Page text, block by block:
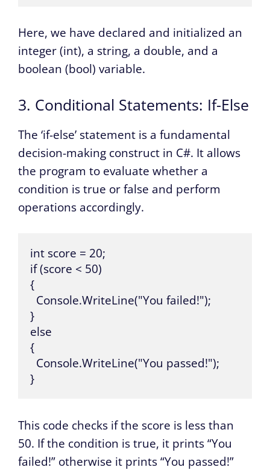
Here, we have declared and initialized an
integer (int), a string, a double, and a
boolean (bool) variable.
3. Conditional Statements: If-Else
The ‘if-else’ statement is a fundamental
decision-making construct in C#. It allows
the program to evaluate whether a
condition is true or false and perform
operations accordingly.
int score = 20;
if (score < 50)
{
  Console.WriteLine("You failed!");
}
else
{
  Console.WriteLine("You passed!");
}
This code checks if the score is less than
50. If the condition is true, it prints “You
failed!” otherwise it prints “You passed!”